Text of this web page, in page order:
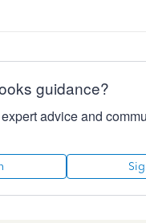
guidance?
advice and